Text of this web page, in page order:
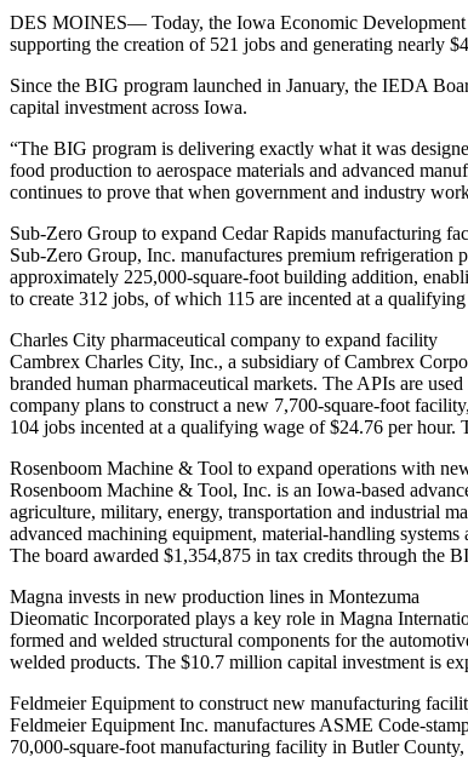
DES MOINES— Today, the Iowa Economic
supporting the creation of 521 jobs and generating nearly
Since the BIG program launched in January, the IEDA
capital investment across Iowa.
“The BIG program is delivering exactly what it was
food production to aerospace materials and advanced
continues to prove that when government and industry
Sub-Zero Group to expand Cedar Rapids manufacturing
Sub-Zero Group, Inc. manufactures premium refrigeration
approximately 225,000‑square‑foot building addition,
to create 312 jobs, of which 115 are incented at a
Charles City pharmaceutical company to expand facility
Cambrex Charles City, Inc., a subsidiary of Cambrex
branded human pharmaceutical markets. The APIs are
company plans to construct a new 7,700-square-foot
104 jobs incented at a qualifying wage of $24.76 per
Rosenboom Machine & Tool to expand operations with
Rosenboom Machine & Tool, Inc. is an Iowa‑based
agriculture, military, energy, transportation and industrial
advanced machining equipment, material‑handling
The board awarded $1,354,875 in tax credits through the
Magna invests in new production lines in Montezuma
Dieomatic Incorporated plays a key role in Magna
formed and welded structural components for the
welded products. The $10.7 million capital investment is
Feldmeier Equipment to construct new manufacturing
Feldmeier Equipment Inc. manufactures ASME
70,000‑square‑foot manufacturing facility in Butler